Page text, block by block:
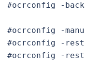
#ocrconfig -
#ocrconfig -
#ocrconfig -
#ocrconfig -